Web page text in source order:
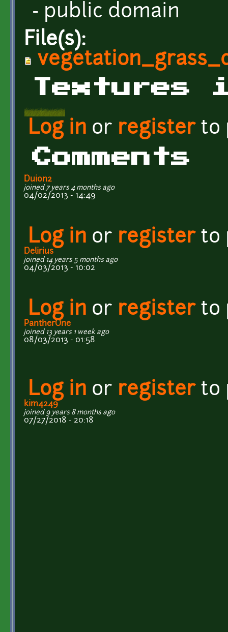
- public domain
File(s):
Textures
Log in or registerto
Comments
Duion2
joined 7 years 4 months ago
04/02/2013 - 14:49
Log in or registerto
Delirius
joined 14 years 5 months ago
04/03/2013 - 10:02
Log in or registerto
PantherOne
joined 13 years 1 week ago
08/03/2013 - 01:58
Log in or registerto
kim4249
joined 9 years 8 months ago
07/27/2018 - 20:18